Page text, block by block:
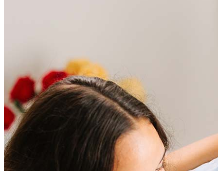
Frequently asked questions
How much does it cost to refinance?
Refinancing costs typically range from 2% to 6% of the loan
amount and include fees such as appraisal, title insurance, and
closing costs. Factors like your loan type, location, and credit
score can significantly impact these expenses. Our team can
help to provide strategies that can help minimize costs.